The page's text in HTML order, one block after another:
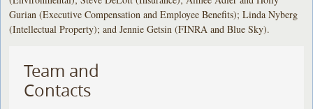
Gurian (Executive Compensation and Employee Benefits); Linda Nyberg
(Intellectual Property); and Jennie Getsin (FINRA and Blue Sky).
Team and
Contacts